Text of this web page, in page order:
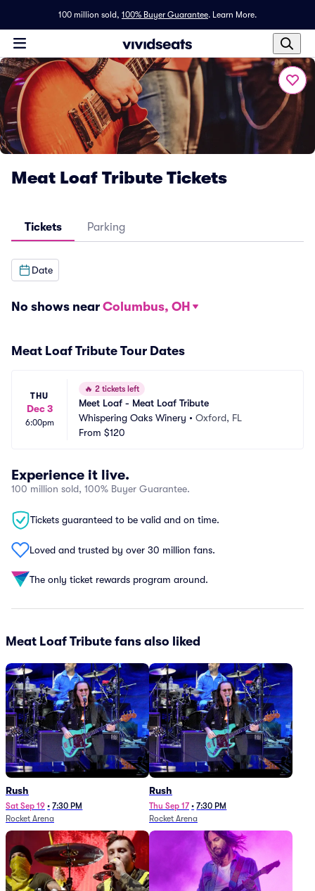
100 million sold, 100% Buyer Guarantee. Learn More.
Meat Loaf Tribute Tickets
Tickets Parking
Date
No shows near Columbus, OH
Meat Loaf Tribute Tour Dates
THU
Dec 3
6:00pm
🔥 2 tickets left
Meet Loaf - Meat Loaf Tribute
Whispering Oaks Winery • Oxford, FL
From $120
Experience it live.
100 million sold, 100% Buyer Guarantee.
Tickets guaranteed to be valid and on time.
Loved and trusted by over 30 million fans.
The only ticket rewards program around.
Meat Loaf Tribute fans also liked
Rush
Sat Sep 19 • 7:30 PM
Rocket Arena
Rush
Thu Sep 17 • 7:30 PM
Rocket Arena